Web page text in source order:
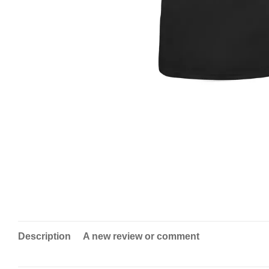
Description A new review or comment